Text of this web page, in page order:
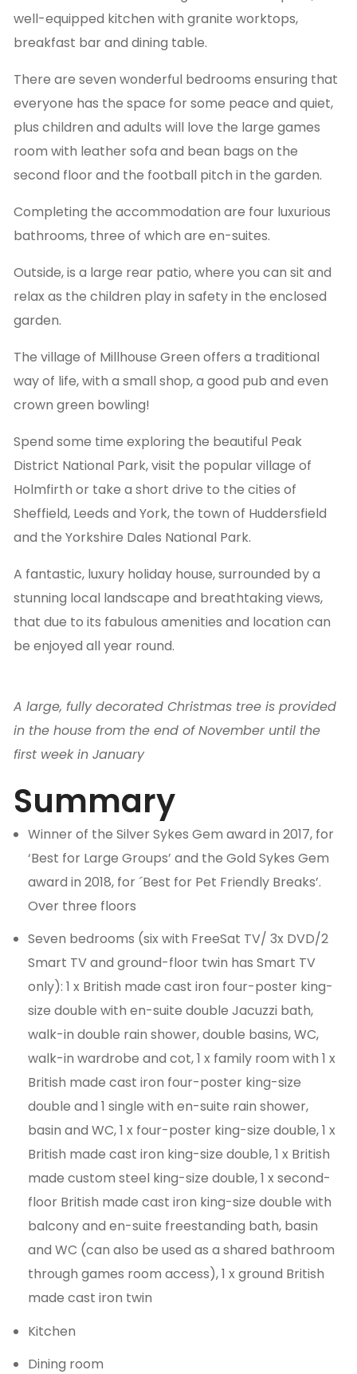
well-equipped kitchen with granite worktops,
breakfast bar and dining table.
There are seven wonderful bedrooms ensuring that
everyone has the space for some peace and quiet,
plus children and adults will love the large games
room with leather sofa and bean bags on the
second floor and the football pitch in the garden.
Completing the accommodation are four luxurious
bathrooms, three of which are en-suites.
Outside, is a large rear patio, where you can sit and
relax as the children play in safety in the enclosed
garden.
The village of Millhouse Green offers a traditional
way of life, with a small shop, a good pub and even
crown green bowling!
Spend some time exploring the beautiful Peak
District National Park, visit the popular village of
Holmfirth or take a short drive to the cities of
Sheffield, Leeds and York, the town of Huddersfield
and the Yorkshire Dales National Park.
A fantastic, luxury holiday house, surrounded by a
stunning local landscape and breathtaking views,
that due to its fabulous amenities and location can
be enjoyed all year round.
A large, fully decorated Christmas tree is provided
in the house from the end of November until the
first week in January
Summary
Winner of the Silver Sykes Gem award in 2017, for
‘Best for Large Groups’ and the Gold Sykes Gem
award in 2018, for ´Best for Pet Friendly Breaks’.
Over three floors
Seven bedrooms (six with FreeSat TV/ 3x DVD/2
Smart TV and ground-floor twin has Smart TV
only): 1 x British made cast iron four-poster king-
size double with en-suite double Jacuzzi bath,
walk-in double rain shower, double basins, WC,
walk-in wardrobe and cot, 1 x family room with 1 x
British made cast iron four-poster king-size
double and 1 single with en-suite rain shower,
basin and WC, 1 x four-poster king-size double, 1 x
British made cast iron king-size double, 1 x British
made custom steel king-size double, 1 x second-
floor British made cast iron king-size double with
balcony and en-suite freestanding bath, basin
and WC (can also be used as a shared bathroom
through games room access), 1 x ground British
made cast iron twin
Kitchen
Dining room